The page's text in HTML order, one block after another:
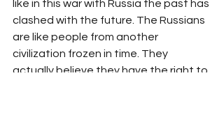
like in this war with Russia the past has
clashed with the future. The Russians
are like people from another
civilization frozen in time. They
actually believe they have the right to